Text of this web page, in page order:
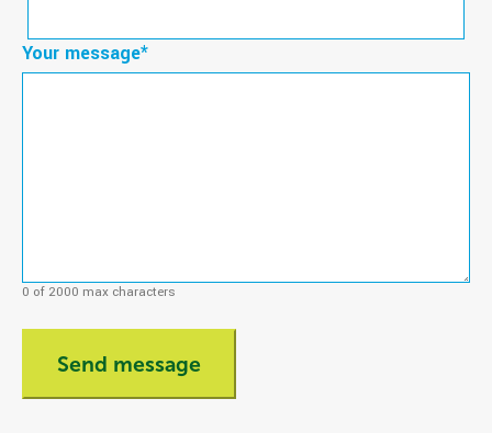
Postcode
Your message*
0 of 2000 max characters